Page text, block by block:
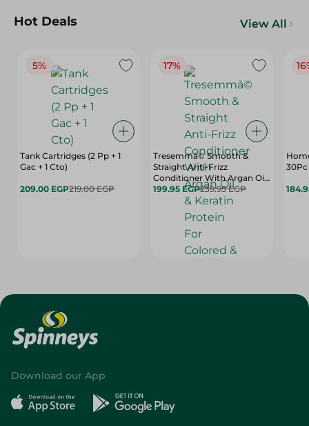
Hot Deals View All
5%
Tank Cartridges (2 Pp + 1
Gac + 1 Cto)
209.00 EGP219.00 EGP
17%
Tresemmã© Smooth &
Straight Anti-Frizz
Conditioner With Argan Oil
& Keratin Protein For
Colored & Keratin Treated
Hair (20% Off) - 600 Ml
199.95 EGP239.95 EGP
Download our App